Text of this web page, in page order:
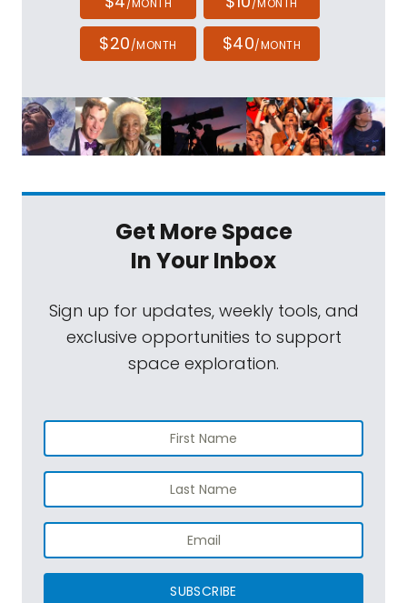
/MONTH /MONTH
$20/MONTH $40/MONTH
Get More Space
In Your Inbox
Sign up for updates, weekly tools, and
exclusive opportunities to support
space exploration.
SUBSCRIBE